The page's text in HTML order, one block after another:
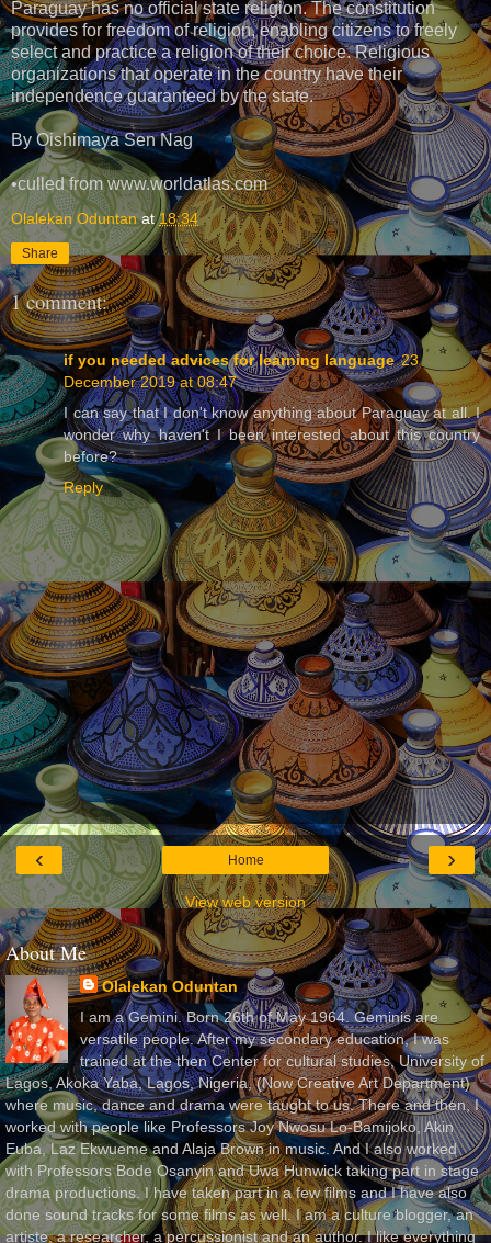
Paraguay has no official state religion. The constitution
provides for freedom of religion, enabling citizens to freely
select and practice a religion of their choice. Religious
organizations that operate in the country have their
independence guaranteed by the state.
By Oishimaya Sen Nag
•culled from www.worldatlas.com
Olalekan Oduntan at18:34
Share
1 comment:
if you needed advices for learning language 23
December 2019 at 08:47
I can say that I don't know anything about Paraguay at all. I
wonder why haven't I been interested about this country
before?
Reply
‹ ›
Home
View web version
About Me
Olalekan Oduntan
I am a Gemini. Born 26th of May 1964. Geminis are
versatile people. After my secondary education, I was
trained at the then Center for cultural studies, University of
Lagos, Akoka Yaba, Lagos, Nigeria, (Now Creative Art Department)
where music, dance and drama were taught to us. There and then, I
worked with people like Professors Joy Nwosu Lo-Bamijoko, Akin
Euba, Laz Ekwueme and Alaja Brown in music. And I also worked
with Professors Bode Osanyin and Uwa Hunwick taking part in stage
drama productions. I have taken part in a few films and I have also
done sound tracks for some films as well. I am a culture blogger, an
artiste, a researcher, a percussionist and an author. I like everything